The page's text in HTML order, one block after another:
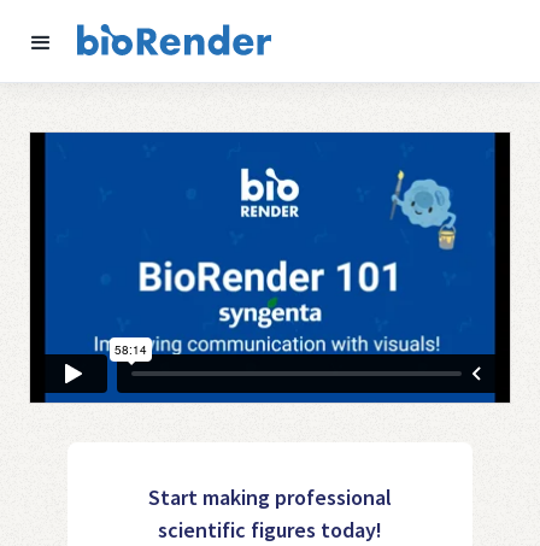
Start making professional
scientific figures today!